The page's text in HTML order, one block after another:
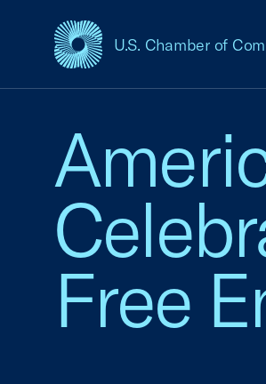
U.S. Chamber of
USCC Homepage
Free